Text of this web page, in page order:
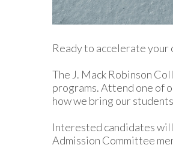
Ready to accelerate your
The J. Mack Robinson
programs. Attend one of
how we bring our
Interested candidates
Admission Committee